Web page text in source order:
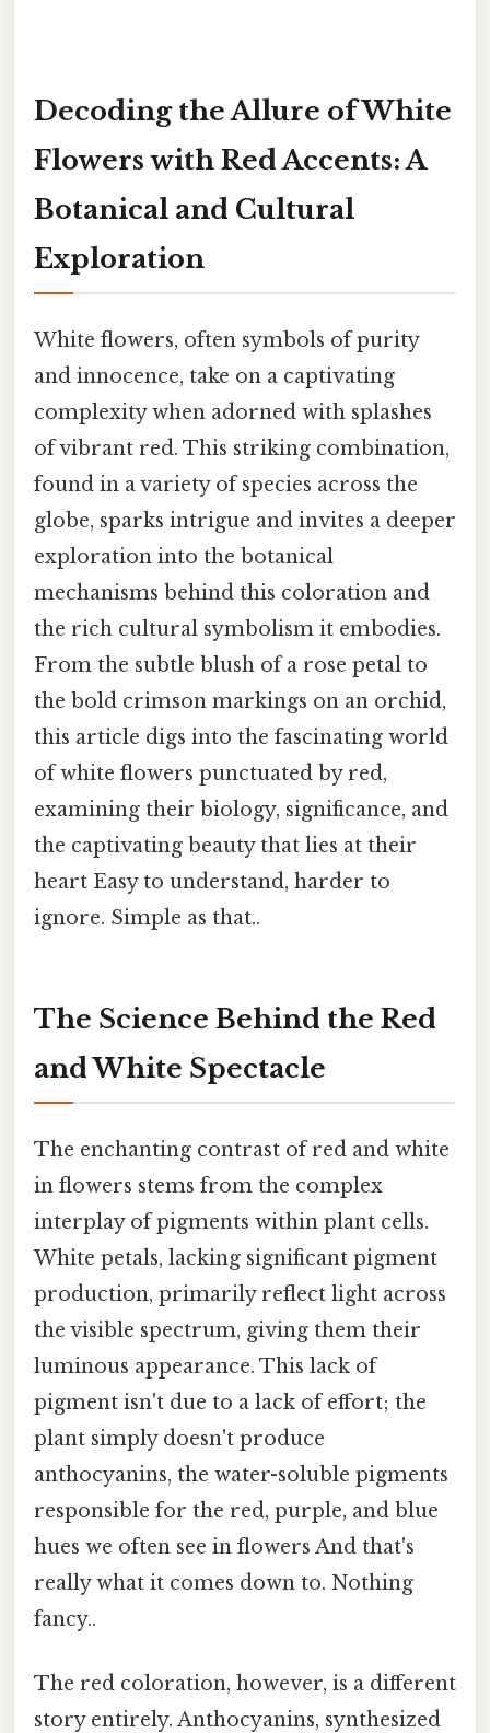
Decoding the Allure of White
Flowers with Red Accents: A
Botanical and Cultural
Exploration
White flowers, often symbols of purity
and innocence, take on a captivating
complexity when adorned with splashes
of vibrant red. This striking combination,
found in a variety of species across the
globe, sparks intrigue and invites a deeper
exploration into the botanical
mechanisms behind this coloration and
the rich cultural symbolism it embodies.
From the subtle blush of a rose petal to
the bold crimson markings on an orchid,
this article digs into the fascinating world
of white flowers punctuated by red,
examining their biology, significance, and
the captivating beauty that lies at their
heart Easy to understand, harder to
ignore. Simple as that..
The Science Behind the Red
and White Spectacle
The enchanting contrast of red and white
in flowers stems from the complex
interplay of pigments within plant cells.
White petals, lacking significant pigment
production, primarily reflect light across
the visible spectrum, giving them their
luminous appearance. This lack of
pigment isn't due to a lack of effort; the
plant simply doesn't produce
anthocyanins, the water-soluble pigments
responsible for the red, purple, and blue
hues we often see in flowers And that's
really what it comes down to. Nothing
fancy..
The red coloration, however, is a different
story entirely. Anthocyanins, synthesized